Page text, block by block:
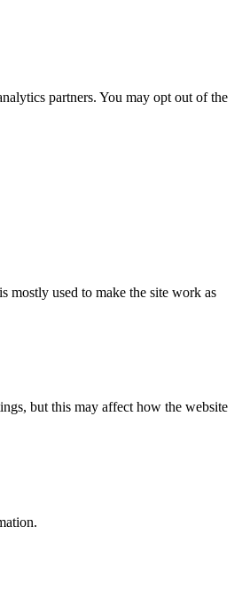
partners. You may opt out of the
mostly used to make the site work as
but this may affect how the website